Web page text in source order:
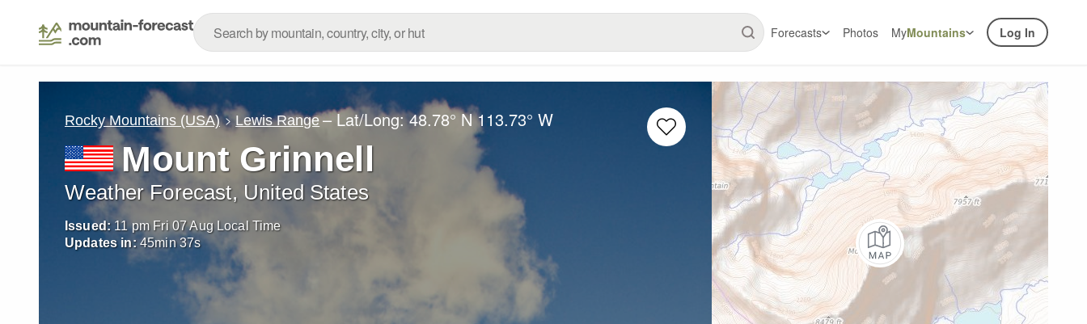
Forecasts Photos MyMountains Log In
Rocky Mountains (USA) Lewis Range – Lat/Long:48.78° N 113.73° W
Mount Grinnell
Weather Forecast, United States
Issued: 11 pm Fri 07 Aug Local Time
Updates in: 45min35s